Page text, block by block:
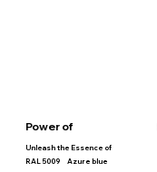
Power of
Unleash the Essence of
RAL 5009
Azure blue